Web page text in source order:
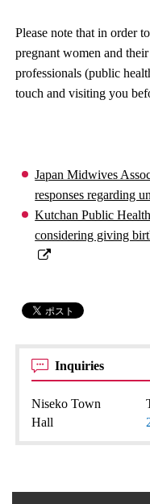
Please note that in order
pregnant women and
professionals (public
touch and visiting you
Japan Midwives
responses regarding
Kutchan Public
considering giving
Inquiries
Niseko Town
Hall